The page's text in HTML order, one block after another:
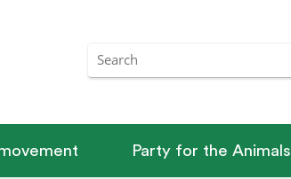
Party for the Animals